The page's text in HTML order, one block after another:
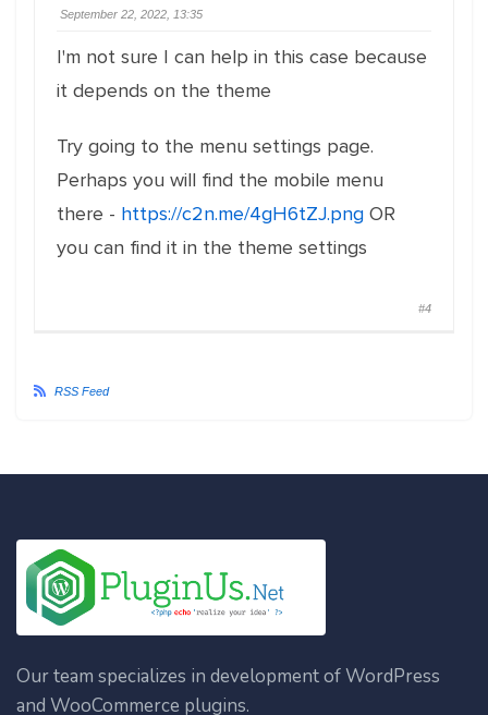
September 22, 2022, 13:35
I'm not sure I can help in this case because
it depends on the theme
Try going to the menu settings page.
Perhaps you will find the mobile menu
there - https://c2n.me/4gH6tZJ.png OR
you can find it in the theme settings
#4
RSS Feed
Our team specializes in development of WordPress
and WooCommerce plugins.